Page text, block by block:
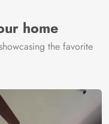
home
the favorite